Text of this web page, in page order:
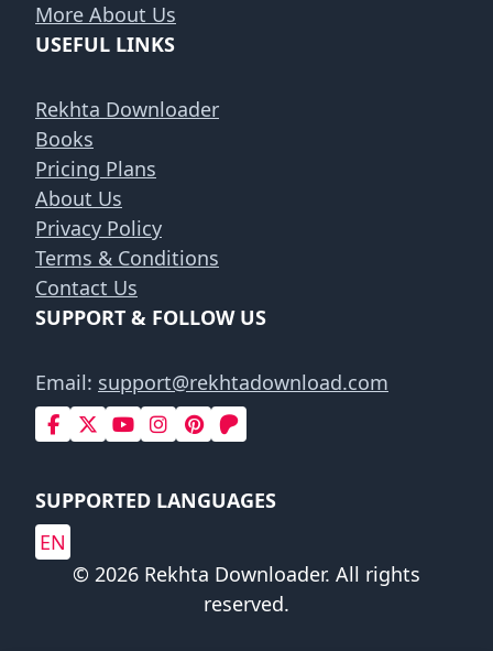
More About Us
USEFUL LINKS
Rekhta Downloader
Books
Pricing Plans
About Us
Privacy Policy
Terms & Conditions
Contact Us
SUPPORT & FOLLOW US
Email: support@rekhtadownload.com
SUPPORTED LANGUAGES
EN
© 2026 Rekhta Downloader. All rights
reserved.